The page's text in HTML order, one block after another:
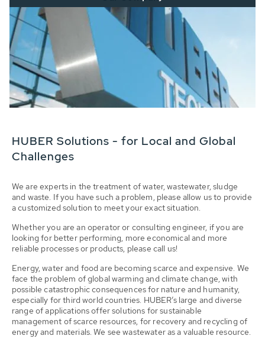
HUBER Solutions - for Local and Global
Challenges
We are experts in the treatment of water, wastewater, sludge
and waste. If you have such a problem, please allow us to provide
a customized solution to meet your exact situation.
Whether you are an operator or consulting engineer, if you are
looking for better performing, more economical and more
reliable processes or products, please call us!
Energy, water and food are becoming scarce and expensive. We
face the problem of global warming and climate change, with
possible catastrophic consequences for nature and humanity,
especially for third world countries. HUBER’s large and diverse
range of applications offer solutions for sustainable
management of scarce resources, for recovery and recycling of
energy and materials. We see wastewater as a valuable resource.